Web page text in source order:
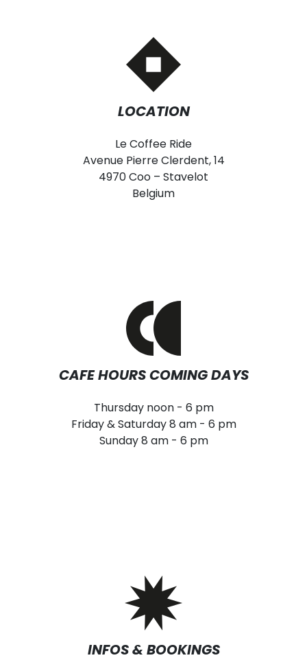
LOCATION
Le Coffee Ride
Avenue Pierre Clerdent, 14
4970 Coo – Stavelot
Belgium
CAFE HOURS COMING DAYS
Thursday noon - 6 pm
Friday & Saturday 8 am - 6 pm
Sunday 8 am - 6 pm
INFOS & BOOKINGS